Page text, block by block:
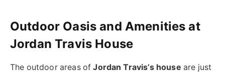
Outdoor Oasis and Amenities at
Jordan Travis House
The outdoor areas ofJordan Travis’s house are just